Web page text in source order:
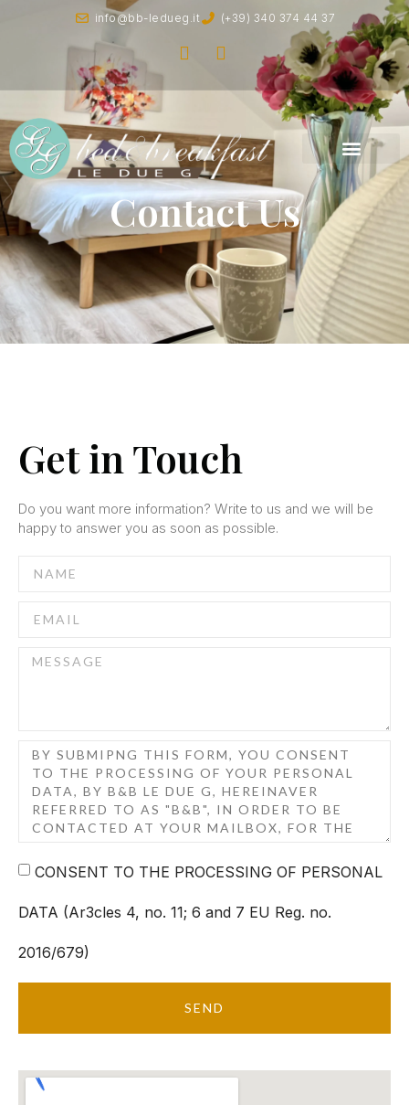
info@bb-ledueg.it (+39) 340 374 44 37
Contact Us
Get in Touch
Do you want more information? Write to us and we will be
happy to answer you as soon as possible.
CONSENT TO THE PROCESSING OF PERSONAL
DATA (Ar3cles 4, no. 11; 6 and 7 EU Reg. no.
2016/679)
SEND